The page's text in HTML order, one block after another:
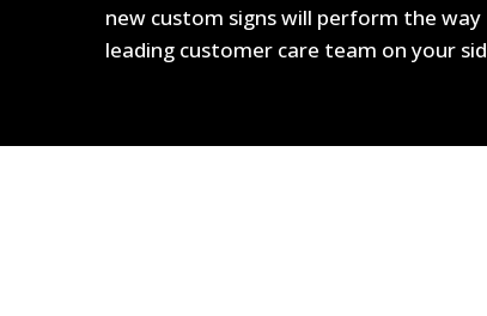
new custom signs will perform the
leading customer care team on your